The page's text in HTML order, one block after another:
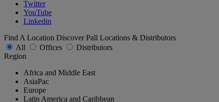
Twitter
YouTube
Linkedin
Find A Location Discover Pall Locations & Distributors
All
Offices
Distributors
Region
Africa and Middle East
AsiaPac
Europe
Latin America and Caribbean